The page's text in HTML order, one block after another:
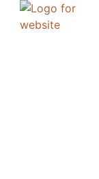
content